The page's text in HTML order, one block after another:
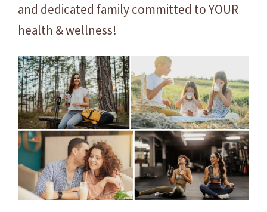
L
S
E
R
V
I
N
G
u
and dedicated family committed to YOUR
health & wellness!